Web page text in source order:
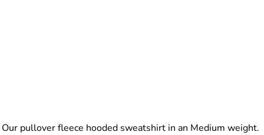
Our pullover fleece hooded sweatshirt in an Medium weight.